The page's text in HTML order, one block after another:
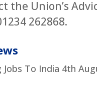
the Union’s
262868.
To India 4th